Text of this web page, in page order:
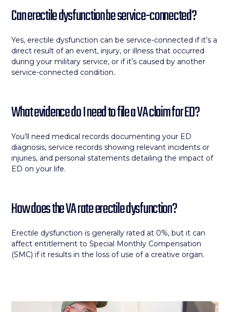
Can erectile dysfunction be service-connected?
Yes, erectile dysfunction can be service-connected if it’s a
direct result of an event, injury, or illness that occurred
during your military service, or if it’s caused by another
service-connected condition.
What evidence do I need to file a VA claim for ED?
You’ll need medical records documenting your ED
diagnosis, service records showing relevant incidents or
injuries, and personal statements detailing the impact of
ED on your life.
How does the VA rate erectile dysfunction?
Erectile dysfunction is generally rated at 0%, but it can
affect entitlement to Special Monthly Compensation
(SMC) if it results in the loss of use of a creative organ.